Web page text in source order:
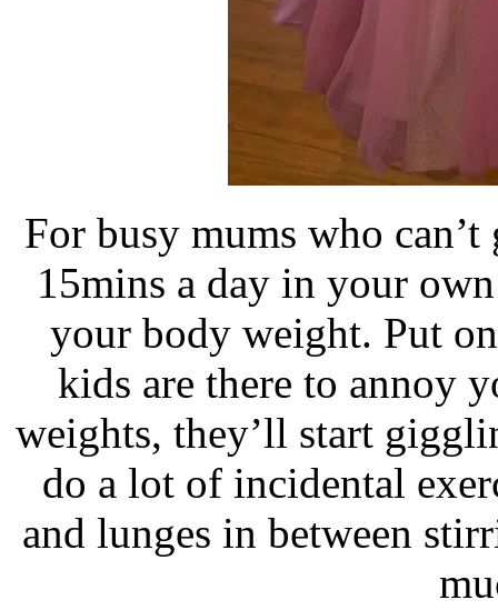
For busy mums who can’t
15mins a day in your
your body weight. Put
kids are there to annoy
weights, they’ll start
do a lot of incidental
and lunges in between